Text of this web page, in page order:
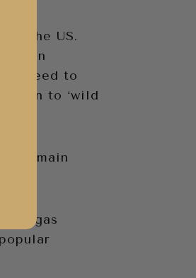
in the US.
in
need to
to ‘wild
main
No gas